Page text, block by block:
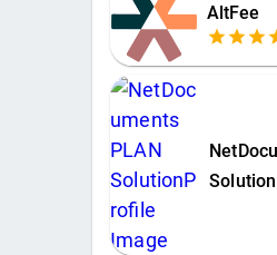
AltFee
Solution